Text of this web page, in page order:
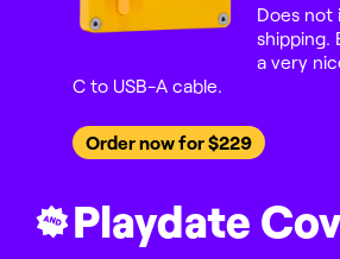
Does not
shipping.
a very
C to USB-A cable.
Order now for $229
AND Playdate